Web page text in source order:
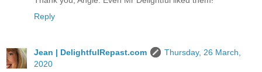
Reply
Jean | DelightfulRepast.com
Thursday, 26 March,
2020